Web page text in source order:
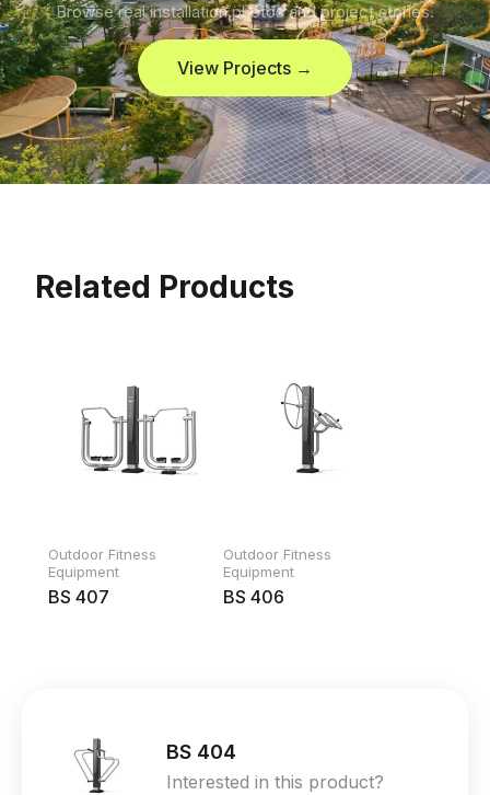
Browse real installation photos and project stories.
View Projects →
Related Products
Outdoor Fitness
Equipment
BS 407
Outdoor Fitness
Equipment
BS 406
BS 404
Interested in this product?